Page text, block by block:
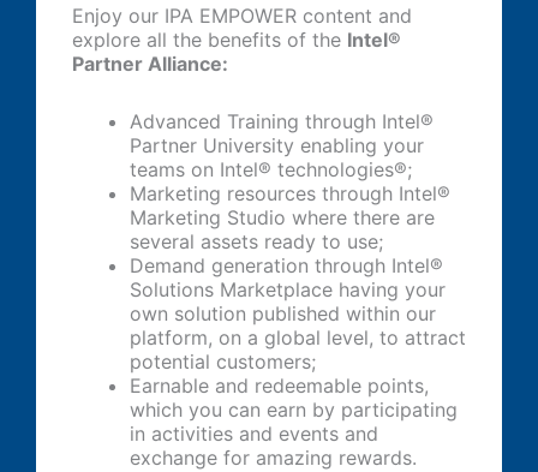
Enjoy our IPA EMPOWER content and
explore all the benefits of the Intel®️
Partner Alliance:
Advanced Training through Intel®️
Partner University enabling your
teams on Intel®️ technologies®️;
Marketing resources through Intel®️
Marketing Studio where there are
several assets ready to use;
Demand generation through Intel®️
Solutions Marketplace having your
own solution published within our
platform, on a global level, to attract
potential customers;
Earnable and redeemable points,
which you can earn by participating
in activities and events and
exchange for amazing rewards.